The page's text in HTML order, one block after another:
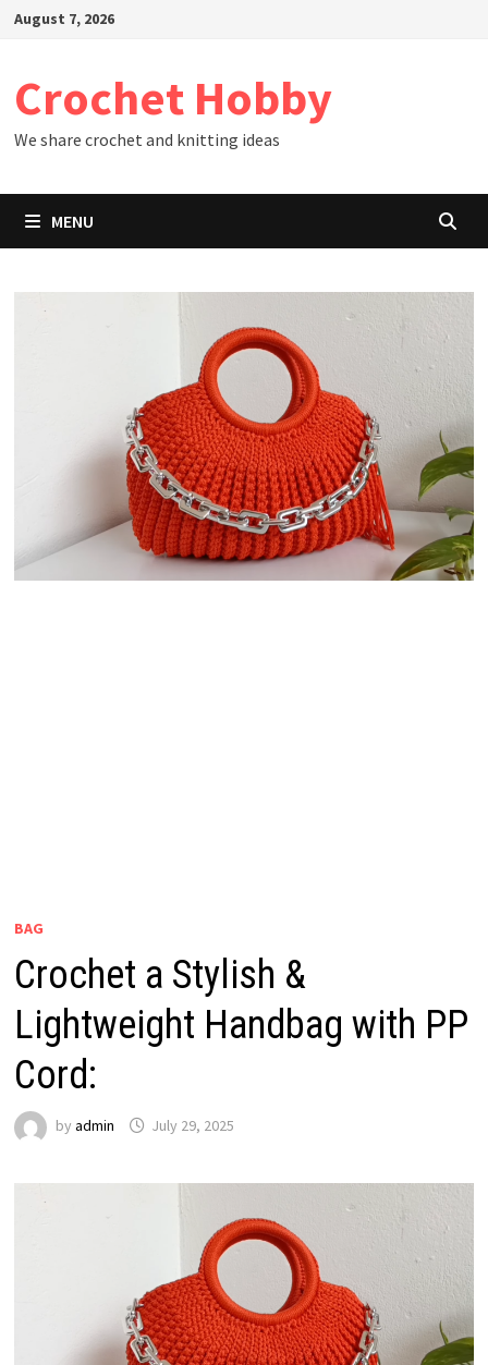
SkipAugust 7, 2026
Crochet Hobby
We share crochet and knitting ideas
MENU
BAG
Crochet a Stylish &
Lightweight Handbag with PP
Cord:
by admin July 29, 2025